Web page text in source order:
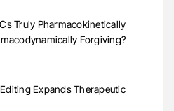
Truly Pharmacokinetically
Forgiving?
Expands Therapeutic